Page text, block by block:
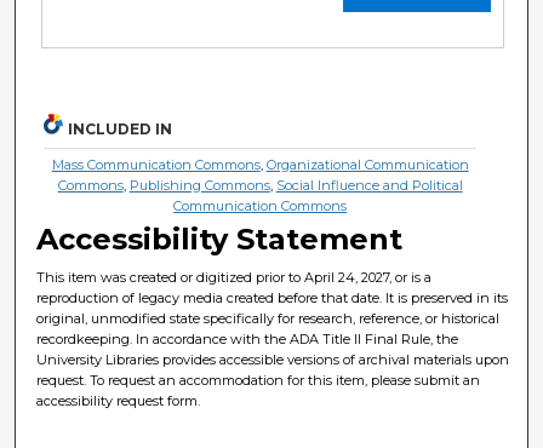
INCLUDED IN
Mass Communication Commons, Organizational Communication
Commons, Publishing Commons, Social Influence and Political
Communication Commons
Accessibility Statement
This item was created or digitized prior to April 24, 2027, or is a
reproduction of legacy media created before that date. It is preserved in its
original, unmodified state specifically for research, reference, or historical
recordkeeping. In accordance with the ADA Title II Final Rule, the
University Libraries provides accessible versions of archival materials upon
request. To request an accommodation for this item, please submit an
accessibility request form.